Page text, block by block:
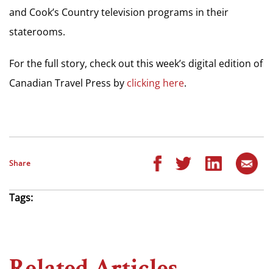
and Cook’s Country television programs in their
staterooms.
For the full story, check out this week’s digital edition of
Canadian Travel Press by clicking here.
Share
Tags: